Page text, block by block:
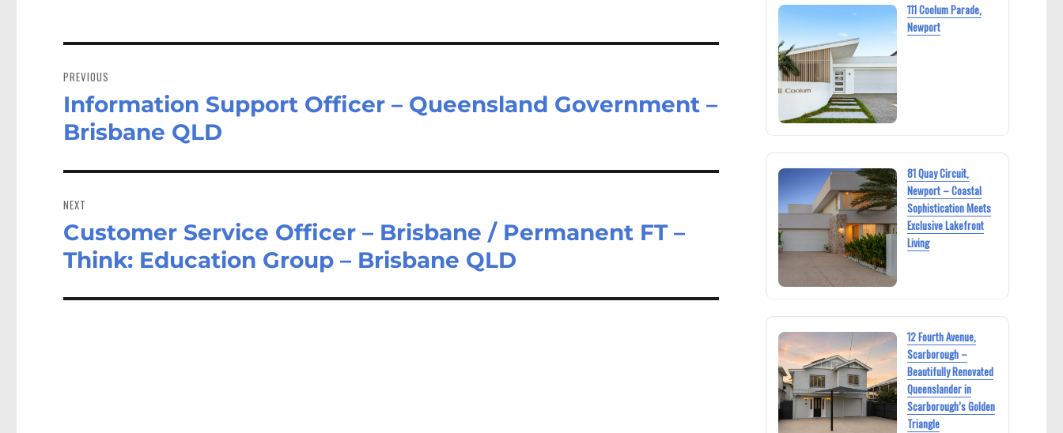
navigation
PREVIOUS
Previous
post:
Information Support Officer – Queensland Government –
Brisbane QLD
NEXT
Next
post:
Customer Service Officer – Brisbane / Permanent FT –
Think: Education Group – Brisbane QLD
111 Coolum Parade,
Newport
81 Quay Circuit,
Newport – Coastal
Sophistication Meets
Exclusive Lakefront
Living
12 Fourth Avenue,
Scarborough –
Beautifully Renovated
Queenslander in
Scarborough’s Golden
Triangle